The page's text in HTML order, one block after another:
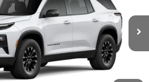
Stock: 399874Model: 1LC56
Ext.
$55,265
VALMARK PRICE